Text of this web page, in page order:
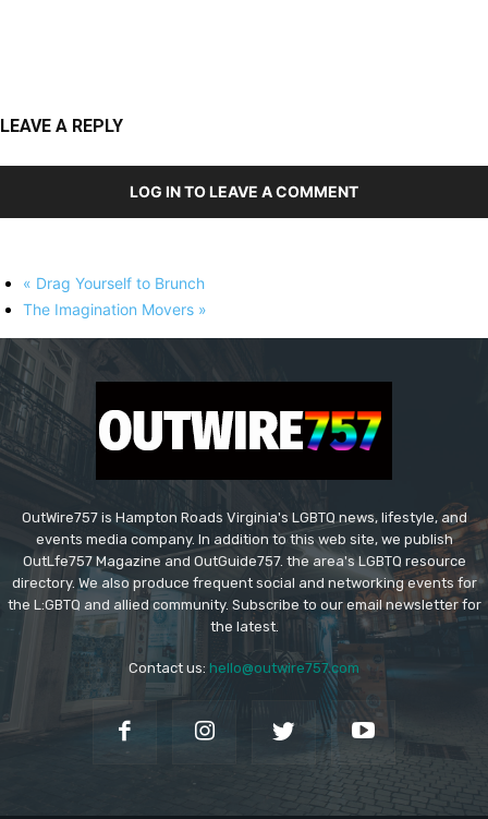
LEAVE A REPLY
LOG IN TO LEAVE A COMMENT
« Drag Yourself to Brunch
The Imagination Movers »
OutWire757 is Hampton Roads Virginia's LGBTQ news, lifestyle, and
events media company. In addition to this web site, we publish
OutLfe757 Magazine and OutGuide757. the area's LGBTQ resource
directory. We also produce frequent social and networking events for
the L:GBTQ and allied community. Subscribe to our email newsletter for
the latest.
Contact us: hello@outwire757.com